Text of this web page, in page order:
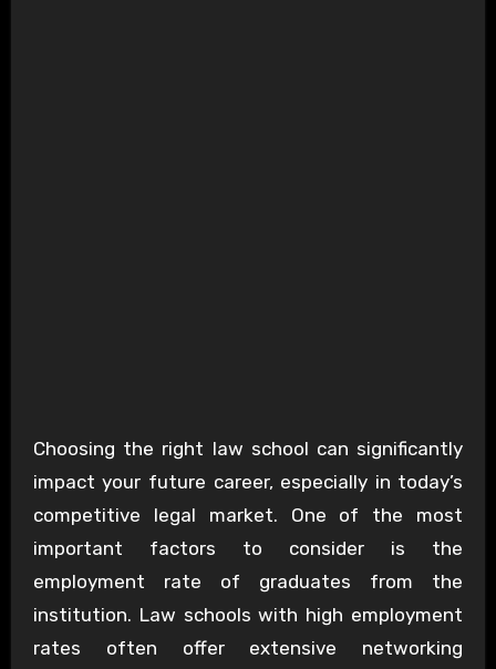
Choosing the right law school can significantly
impact your future career, especially in today’s
competitive legal market. One of the most
important factors to consider is the
employment rate of graduates from the
institution. Law schools with high employment
rates often offer extensive networking